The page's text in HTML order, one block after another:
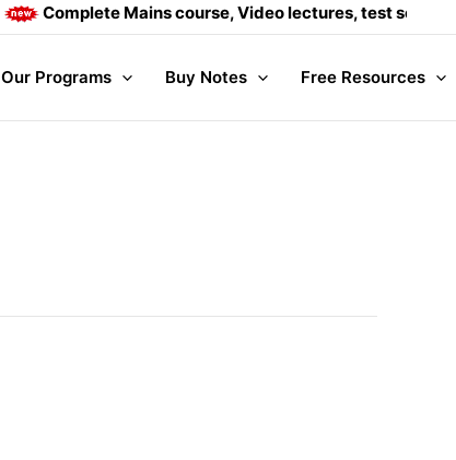
Complete Mains course, Video lectures, test series and
Our Programs Buy Notes Free Resources